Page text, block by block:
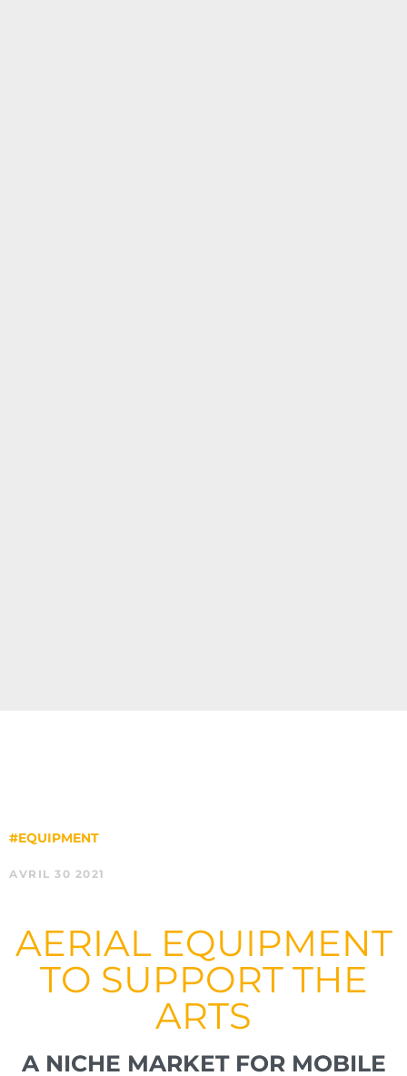
#EQUIPMENT
AVRIL 30 2021
AERIAL EQUIPMENT
TO SUPPORT THE
ARTS
A NICHE MARKET FOR MOBILE